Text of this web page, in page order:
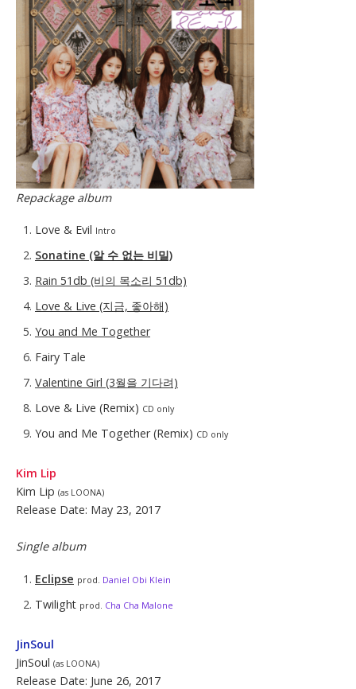
Repackage album
Love & Evil Intro
Sonatine (알 수 없는 비밀)
Rain 51db (비의 목소리 51db)
Love & Live (지금, 좋아해)
You and Me Together
Fairy Tale
Valentine Girl (3월을 기다려)
Love & Live (Remix) CD only
You and Me Together (Remix) CD only
Kim Lip
Kim Lip (as LOONA)
Release Date: May 23, 2017
Single album
Eclipse prod. Daniel Obi Klein
Twilight prod. Cha Cha Malone
JinSoul
JinSoul (as LOONA)
Release Date: June 26, 2017